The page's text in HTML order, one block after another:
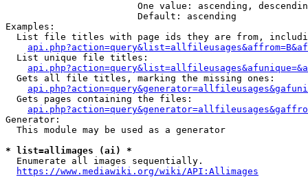
One value: ascending,
                        Default: ascending
Examples:
List file titles with page ids they are from,
  List unique file titles:
  Gets all file titles, marking the missing ones:
  Gets pages containing the files:
Generator:
  This module may be used as a generator
* list=allimages (ai) *
  Enumerate all images sequentially.
https://www.mediawiki.org/wiki/API:Allimages